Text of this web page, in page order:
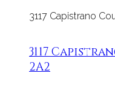
3117 Capistrano
3117
2A2